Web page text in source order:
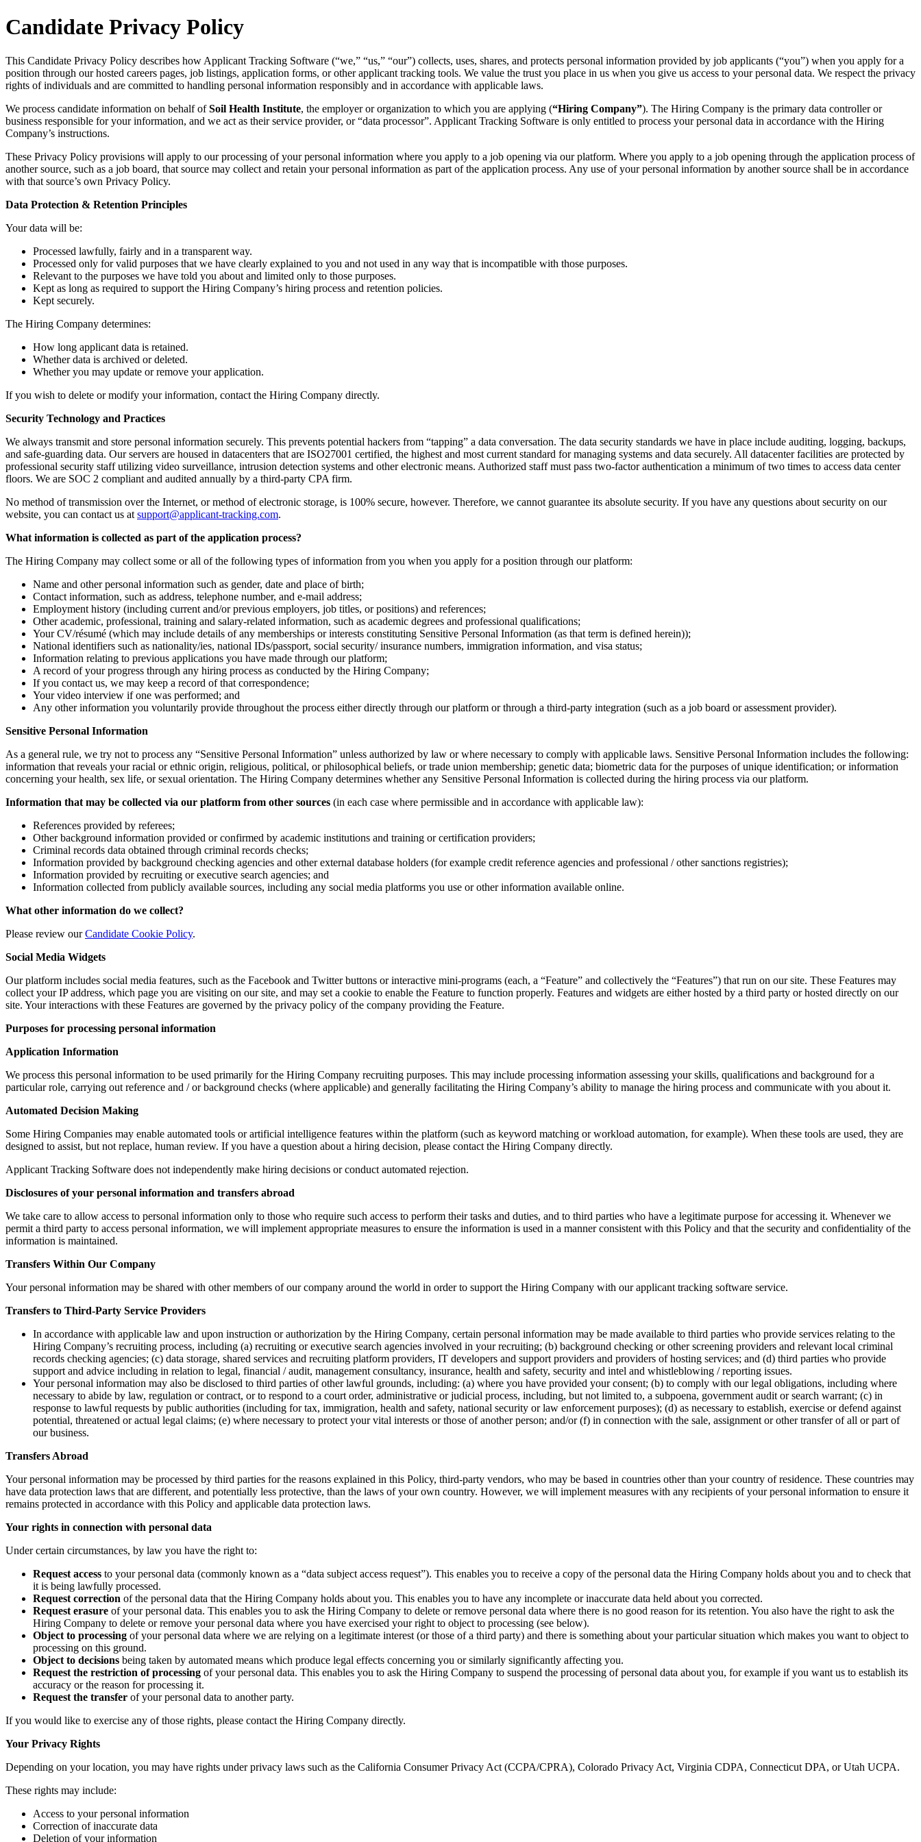
Candidate Privacy Policy
This Candidate Privacy Policy describes how Applicant Tracking Software (“we,” “us,” “our”) collects, uses, shares, and protects personal information provided by job applicants (“you”) when you apply for a
position through our hosted careers pages, job listings, application forms, or other applicant tracking tools. We value the trust you place in us when you give us access to your personal data. We respect the privacy
rights of individuals and are committed to handling personal information responsibly and in accordance with applicable laws.
We process candidate information on behalf ofSoil Health Institute, the employer or organization to which you are applying (“Hiring Company”). The Hiring Company is the primary data controller or
business responsible for your information, and we act as their service provider, or “data processor”. Applicant Tracking Software is only entitled to process your personal data in accordance with the Hiring
Company’s instructions.
These Privacy Policy provisions will apply to our processing of your personal information where you apply to a job opening via our platform. Where you apply to a job opening through the application process of
another source, such as a job board, that source may collect and retain your personal information as part of the application process. Any use of your personal information by another source shall be in accordance
with that source’s own Privacy Policy.
Data Protection & Retention Principles
Your data will be:
Processed lawfully, fairly and in a transparent way.
Processed only for valid purposes that we have clearly explained to you and not used in any way that is incompatible with those purposes.
Relevant to the purposes we have told you about and limited only to those purposes.
Kept as long as required to support the Hiring Company’s hiring process and retention policies.
Kept securely.
The Hiring Company determines:
How long applicant data is retained.
Whether data is archived or deleted.
Whether you may update or remove your application.
If you wish to delete or modify your information, contact the Hiring Company directly.
Security Technology and Practices
We always transmit and store personal information securely. This prevents potential hackers from “tapping” a data conversation. The data security standards we have in place include auditing, logging, backups,
and safe-guarding data. Our servers are housed in datacenters that are ISO27001 certified, the highest and most current standard for managing systems and data securely. All datacenter facilities are protected by
professional security staff utilizing video surveillance, intrusion detection systems and other electronic means. Authorized staff must pass two-factor authentication a minimum of two times to access data center
floors. We are SOC 2 compliant and audited annually by a third-party CPA firm.
No method of transmission over the Internet, or method of electronic storage, is 100% secure, however. Therefore, we cannot guarantee its absolute security. If you have any questions about security on our
website, you can contact us at support@applicant-tracking.com.
What information is collected as part of the application process?
The Hiring Company may collect some or all of the following types of information from you when you apply for a position through our platform:
Name and other personal information such as gender, date and place of birth;
Contact information, such as address, telephone number, and e-mail address;
Employment history (including current and/or previous employers, job titles, or positions) and references;
Other academic, professional, training and salary-related information, such as academic degrees and professional qualifications;
Your CV/résumé (which may include details of any memberships or interests constituting Sensitive Personal Information (as that term is defined herein));
National identifiers such as nationality/ies, national IDs/passport, social security/ insurance numbers, immigration information, and visa status;
Information relating to previous applications you have made through our platform;
A record of your progress through any hiring process as conducted by the Hiring Company;
If you contact us, we may keep a record of that correspondence;
Your video interview if one was performed; and
Any other information you voluntarily provide throughout the process either directly through our platform or through a third-party integration (such as a job board or assessment provider).
Sensitive Personal Information
As a general rule, we try not to process any “Sensitive Personal Information” unless authorized by law or where necessary to comply with applicable laws. Sensitive Personal Information includes the following:
information that reveals your racial or ethnic origin, religious, political, or philosophical beliefs, or trade union membership; genetic data; biometric data for the purposes of unique identification; or information
concerning your health, sex life, or sexual orientation. The Hiring Company determines whether any Sensitive Personal Information is collected during the hiring process via our platform.
Information that may be collected via our platform from other sources (in each case where permissible and in accordance with applicable law):
References provided by referees;
Other background information provided or confirmed by academic institutions and training or certification providers;
Criminal records data obtained through criminal records checks;
Information provided by background checking agencies and other external database holders (for example credit reference agencies and professional / other sanctions registries);
Information provided by recruiting or executive search agencies; and
Information collected from publicly available sources, including any social media platforms you use or other information available online.
What other information do we collect?
Please review ourCandidate Cookie Policy.
Social Media Widgets
Our platform includes social media features, such as the Facebook and Twitter buttons or interactive mini-programs (each, a “Feature” and collectively the “Features”) that run on our site. These Features may
collect your IP address, which page you are visiting on our site, and may set a cookie to enable the Feature to function properly. Features and widgets are either hosted by a third party or hosted directly on our
site. Your interactions with these Features are governed by the privacy policy of the company providing the Feature.
Purposes for processing personal information
Application Information
We process this personal information to be used primarily for the Hiring Company recruiting purposes. This may include processing information assessing your skills, qualifications and background for a
particular role, carrying out reference and / or background checks (where applicable) and generally facilitating the Hiring Company’s ability to manage the hiring process and communicate with you about it.
Automated Decision Making
Some Hiring Companies may enable automated tools or artificial intelligence features within the platform (such as keyword matching or workload automation, for example). When these tools are used, they are
designed to assist, but not replace, human review. If you have a question about a hiring decision, please contact the Hiring Company directly.
Applicant Tracking Software does not independently make hiring decisions or conduct automated rejection.
Disclosures of your personal information and transfers abroad
We take care to allow access to personal information only to those who require such access to perform their tasks and duties, and to third parties who have a legitimate purpose for accessing it. Whenever we
permit a third party to access personal information, we will implement appropriate measures to ensure the information is used in a manner consistent with this Policy and that the security and confidentiality of the
information is maintained.
Transfers Within Our Company
Your personal information may be shared with other members of our company around the world in order to support the Hiring Company with our applicant tracking software service.
Transfers to Third-Party Service Providers
In accordance with applicable law and upon instruction or authorization by the Hiring Company, certain personal information may be made available to third parties who provide services relating to the
Hiring Company’s recruiting process, including (a) recruiting or executive search agencies involved in your recruiting; (b) background checking or other screening providers and relevant local criminal
records checking agencies; (c) data storage, shared services and recruiting platform providers, IT developers and support providers and providers of hosting services; and (d) third parties who provide
support and advice including in relation to legal, financial / audit, management consultancy, insurance, health and safety, security and intel and whistleblowing / reporting issues.
Your personal information may also be disclosed to third parties of other lawful grounds, including: (a) where you have provided your consent; (b) to comply with our legal obligations, including where
necessary to abide by law, regulation or contract, or to respond to a court order, administrative or judicial process, including, but not limited to, a subpoena, government audit or search warrant; (c) in
response to lawful requests by public authorities (including for tax, immigration, health and safety, national security or law enforcement purposes); (d) as necessary to establish, exercise or defend against
potential, threatened or actual legal claims; (e) where necessary to protect your vital interests or those of another person; and/or (f) in connection with the sale, assignment or other transfer of all or part of
our business.
Transfers Abroad
Your personal information may be processed by third parties for the reasons explained in this Policy, third-party vendors, who may be based in countries other than your country of residence. These countries may
have data protection laws that are different, and potentially less protective, than the laws of your own country. However, we will implement measures with any recipients of your personal information to ensure it
remains protected in accordance with this Policy and applicable data protection laws.
Your rights in connection with personal data
Under certain circumstances, by law you have the right to:
Request access to your personal data (commonly known as a “data subject access request”). This enables you to receive a copy of the personal data the Hiring Company holds about you and to check that
it is being lawfully processed.
Request correction of the personal data that the Hiring Company holds about you. This enables you to have any incomplete or inaccurate data held about you corrected.
Request erasure of your personal data. This enables you to ask the Hiring Company to delete or remove personal data where there is no good reason for its retention. You also have the right to ask the
Hiring Company to delete or remove your personal data where you have exercised your right to object to processing (see below).
Object to processing of your personal data where we are relying on a legitimate interest (or those of a third party) and there is something about your particular situation which makes you want to object to
processing on this ground.
Object to decisions being taken by automated means which produce legal effects concerning you or similarly significantly affecting you.
Request the restriction of processing of your personal data. This enables you to ask the Hiring Company to suspend the processing of personal data about you, for example if you want us to establish its
accuracy or the reason for processing it.
Request the transfer of your personal data to another party.
If you would like to exercise any of those rights, please contact the Hiring Company directly.
Your Privacy Rights
Depending on your location, you may have rights under privacy laws such as the California Consumer Privacy Act (CCPA/CPRA), Colorado Privacy Act, Virginia CDPA, Connecticut DPA, or Utah UCPA.
These rights may include:
Access to your personal information
Correction of inaccurate data
Deletion of your information